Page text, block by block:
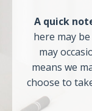
A quick
here may
may
means we
choose to